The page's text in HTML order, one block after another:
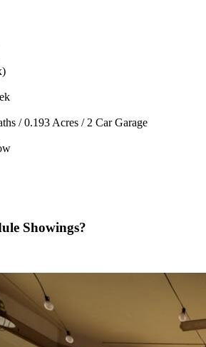
/ 0.193 Acres / 2 Car Garage
Showings?